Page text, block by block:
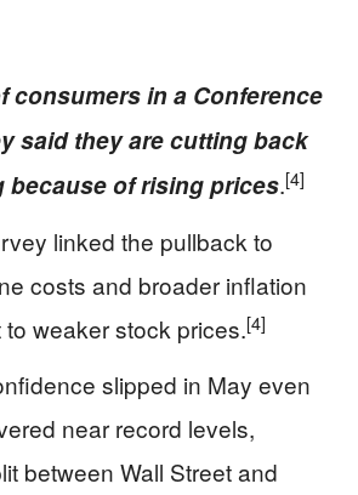
consumers in a Conference
said they are cutting back
because of rising prices.[4]
linked the pullback to
costs and broader inflation
weaker stock prices.[4]
slipped in May even
near record levels,
between Wall Street and